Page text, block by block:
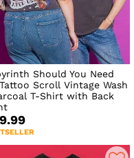
Should You Need
Scroll Vintage Wash
T-Shirt with Back